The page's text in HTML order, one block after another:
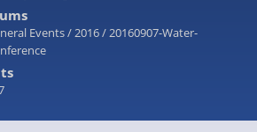
Events/2016/20160907-Water-